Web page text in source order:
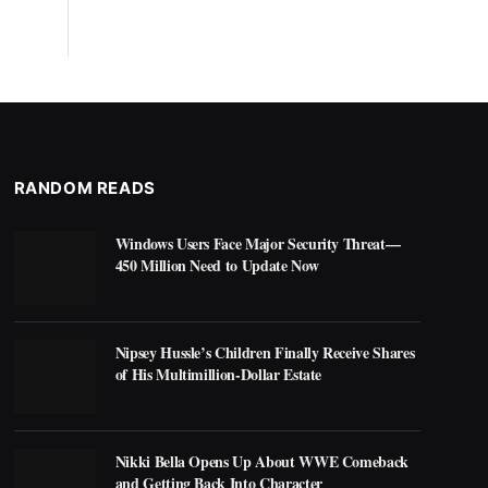
RANDOM READS
Windows Users Face Major Security Threat—
450 Million Need to Update Now
Nipsey Hussle’s Children Finally Receive Shares
of His Multimillion-Dollar Estate
Nikki Bella Opens Up About WWE Comeback
and Getting Back Into Character